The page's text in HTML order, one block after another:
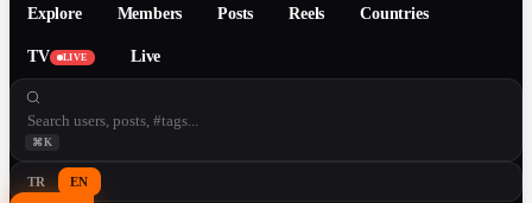
Explore Members Posts Reels Countries
TV LIVE Live
⌘K
TR EN